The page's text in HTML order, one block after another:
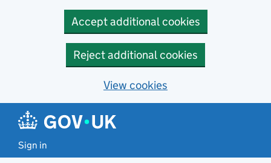
Accept additional cookies
Reject additional cookies
View cookies
Sign in